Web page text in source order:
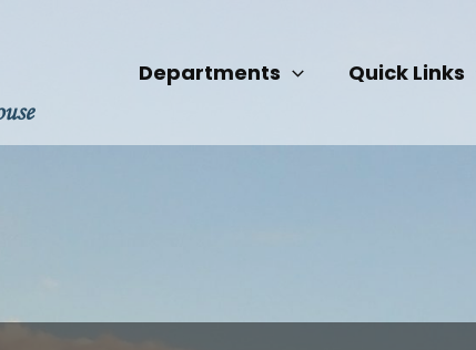
Departments Quick Links